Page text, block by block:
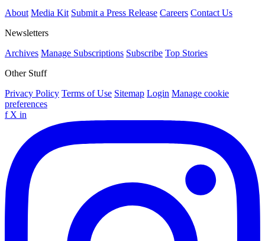
About Media Kit Submit a Press Release Careers Contact Us
Newsletters
Archives Manage Subscriptions Subscribe Top Stories
Other Stuff
Privacy Policy Terms of Use Sitemap Login Manage cookie
preferences
f X in